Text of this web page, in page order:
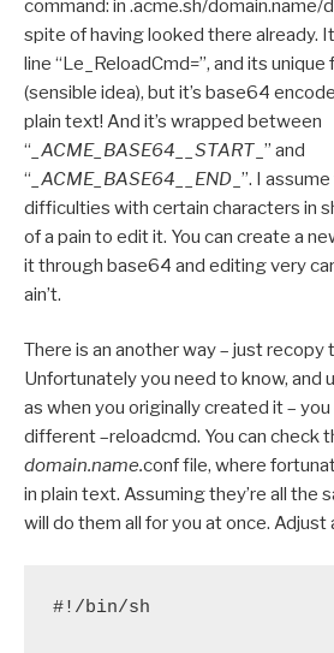
command: in .acme.sh/domain.name/
spite of having looked there already.
line “Le_ReloadCmd=”, and its unique
(sensible idea), but it’s base64
plain text! And it’s wrapped between
“ _ACME_BASE64__START _” and
“ _ACME_BASE64__END _”. I
difficulties with certain characters in
of a pain to edit it. You can create a
it through base64 and editing very
ain’t.
There is an another way – just
Unfortunately you need to know, and
as when you originally created it – you
different –reloadcmd. You can check
domain.name.conf file, where
in plain text. Assuming they’re all the
will do them all for you at once. Adjust
#!/bin/sh